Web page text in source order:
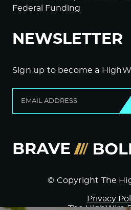
Federal Funding
NEWSLETTER
Sign up to become a
© Copyright The
Privacy